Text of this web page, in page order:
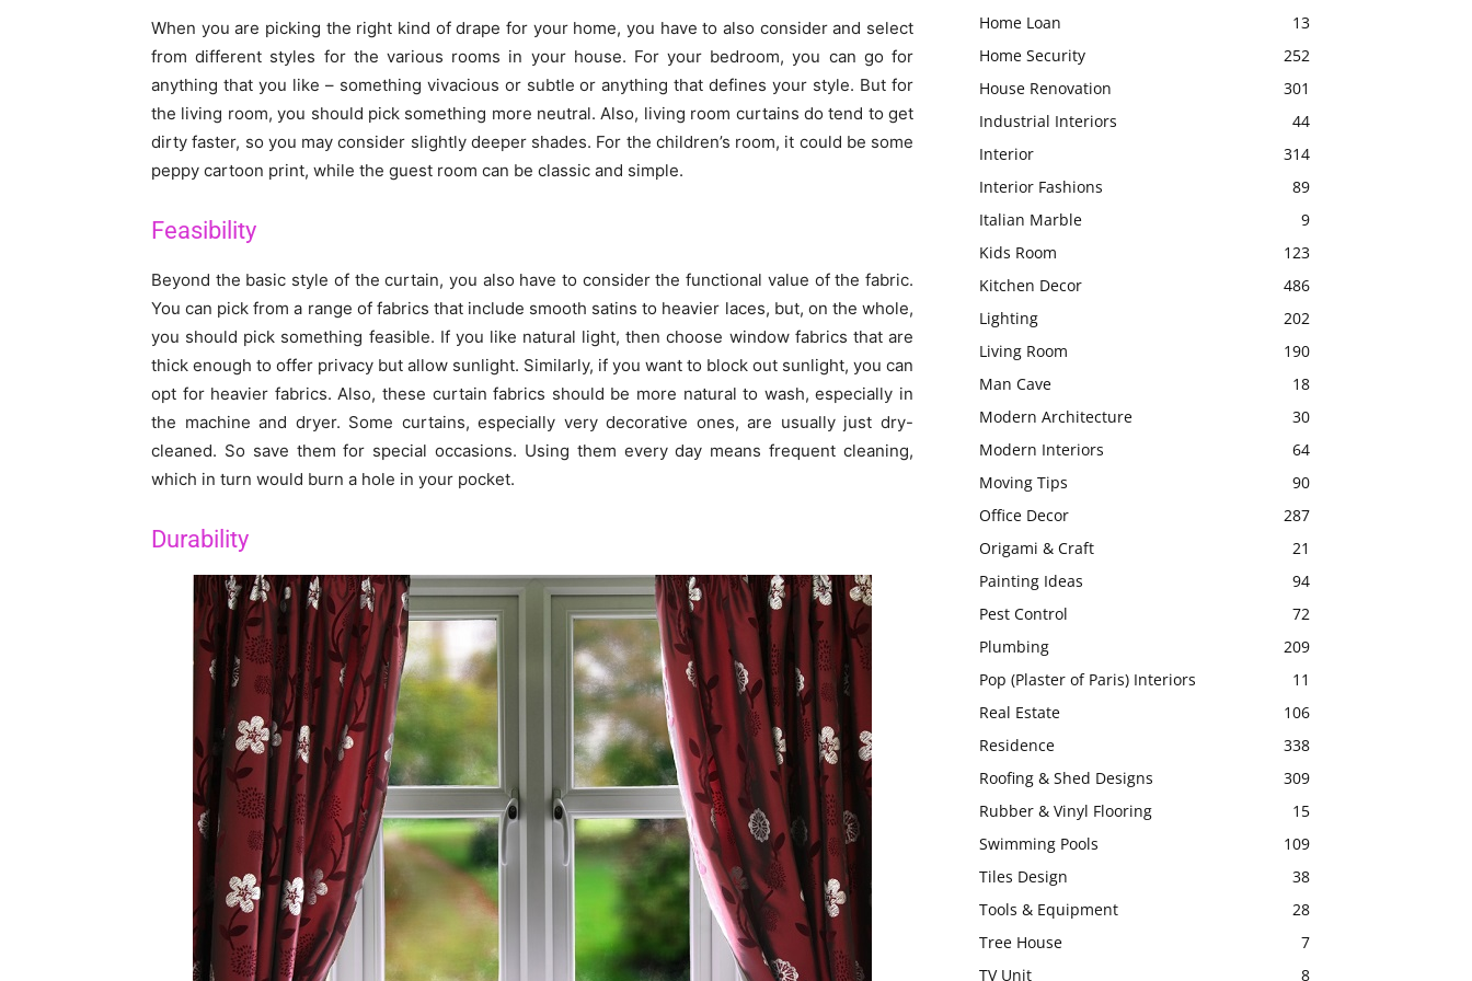
When you are picking the right kind of drape for your home, you have to also consider and select
from different styles for the various rooms in your house. For your bedroom, you can go for
anything that you like – something vivacious or subtle or anything that defines your style. But for
the living room, you should pick something more neutral. Also, living room curtains do tend to get
dirty faster, so you may consider slightly deeper shades. For the children’s room, it could be some
peppy cartoon print, while the guest room can be classic and simple.
Feasibility
Beyond the basic style of the curtain, you also have to consider the functional value of the fabric.
You can pick from a range of fabrics that include smooth satins to heavier laces, but, on the whole,
you should pick something feasible. If you like natural light, then choose window fabrics that are
thick enough to offer privacy but allow sunlight. Similarly, if you want to block out sunlight, you can
opt for heavier fabrics. Also, these curtain fabrics should be more natural to wash, especially in
the machine and dryer. Some curtains, especially very decorative ones, are usually just dry-
cleaned. So save them for special occasions. Using them every day means frequent cleaning,
which in turn would burn a hole in your pocket.
Durability
Home Loan
13
Home Security
252
House Renovation
301
Industrial Interiors
44
Interior
314
Interior Fashions
89
Italian Marble
9
Kids Room
123
Kitchen Decor
486
Lighting
202
Living Room
190
Man Cave
18
Modern Architecture
30
Modern Interiors
64
Moving Tips
90
Office Decor
287
Origami & Craft
21
Painting Ideas
94
Pest Control
72
Plumbing
209
Pop (Plaster of Paris) Interiors
11
Real Estate
106
Residence
338
Roofing & Shed Designs
309
Rubber & Vinyl Flooring
15
Swimming Pools
109
Tiles Design
38
Tools & Equipment
28
Tree House
7
TV Unit
8